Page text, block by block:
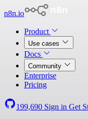
n8n.io
Product
Use cases
Docs
Community
Enterprise
Pricing
199,690 Sign in Get